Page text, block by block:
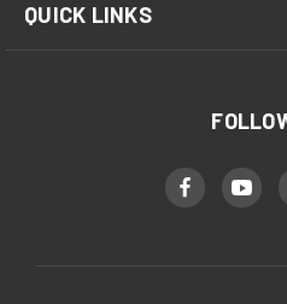
QUICK LINKS